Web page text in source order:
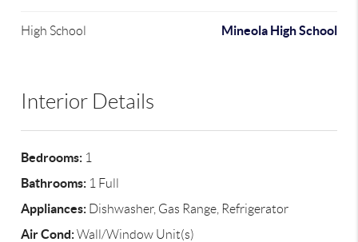
High School Mineola High School
Interior Details
Bedrooms: 1
Bathrooms: 1 Full
Appliances: Dishwasher, Gas Range, Refrigerator
Air Cond:Wall/Window Unit(s)